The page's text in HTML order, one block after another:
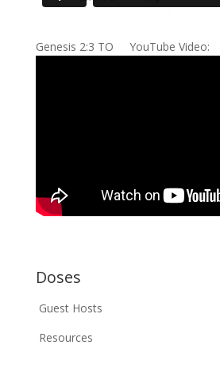
Genesis 2:3 TO YouTube Video:
Doses
Guest Hosts
Resources